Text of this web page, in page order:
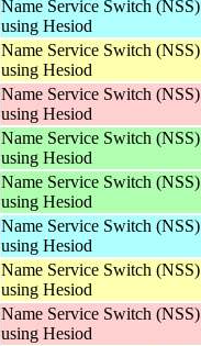
Name Service Switch
using Hesiod
Name Service Switch
using Hesiod
Name Service Switch
using Hesiod
Name Service Switch
using Hesiod
Name Service Switch
using Hesiod
Name Service Switch
using Hesiod
Name Service Switch
using Hesiod
Name Service Switch
using Hesiod